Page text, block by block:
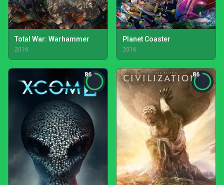
Total War: Warhammer
2016
Planet Coaster
2016
86 86